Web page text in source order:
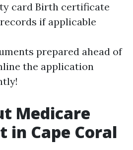
card Birth certificate
if applicable
prepared ahead of
the application
Medicare
in Cape Coral